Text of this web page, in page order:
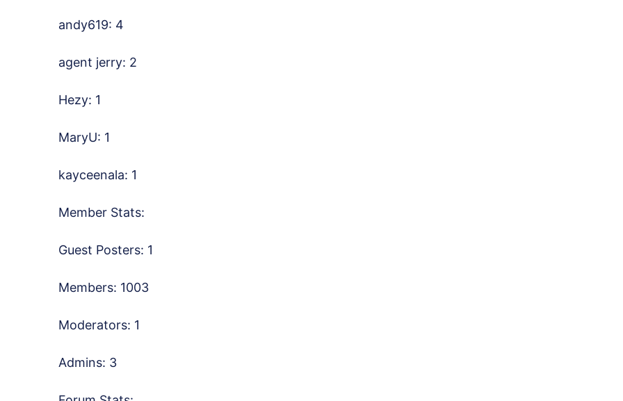
andy619: 4
agent jerry: 2
Hezy: 1
MaryU: 1
kayceenala: 1
Member Stats:
Guest Posters: 1
Members: 1003
Moderators: 1
Admins: 3